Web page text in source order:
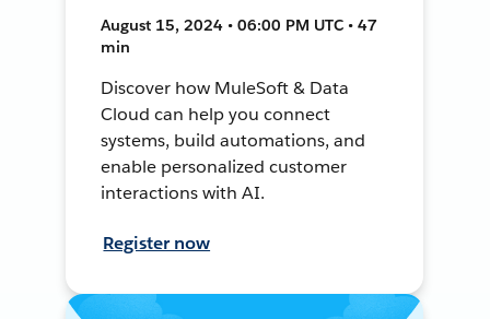
August 15, 2024 • 06:00 PM UTC • 47
min
Discover how MuleSoft & Data
Cloud can help you connect
systems, build automations, and
enable personalized customer
interactions with AI.
Register now